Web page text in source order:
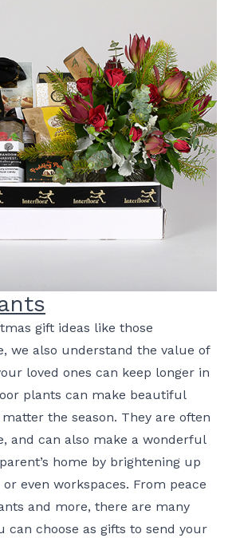
gift ideas like those
we also understand the value of
loved ones can keep longer in
plants can make beautiful
the season. They are often
and can also make a wonderful
home by brightening up
even workspaces. From peace
and more, there are many
can choose as gifts to send your